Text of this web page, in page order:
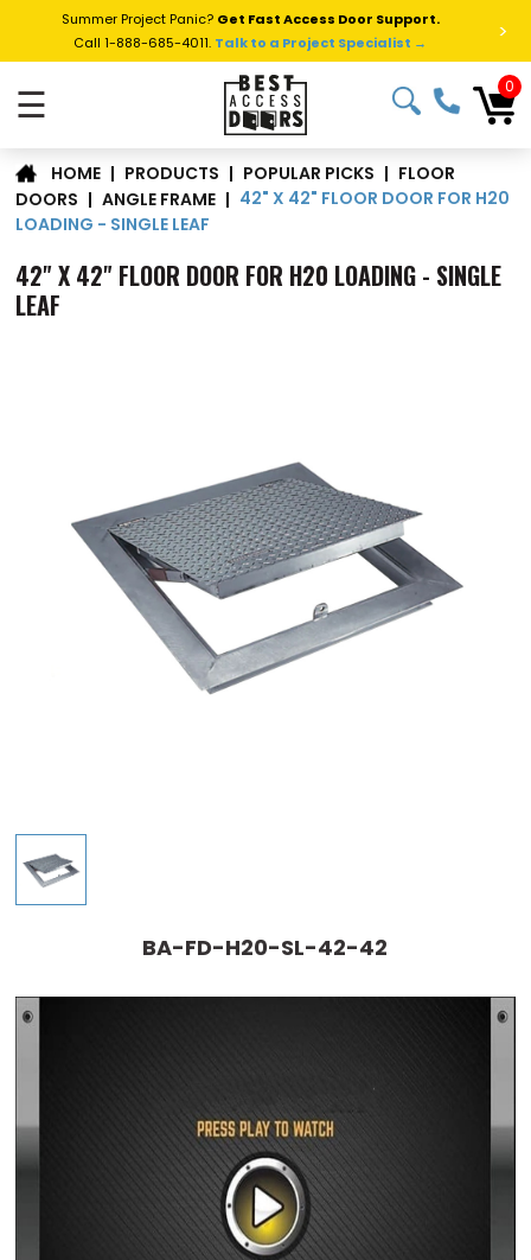
Summer Project Panic? Get Fast Access Door Support.
Call 1-888-685-4011. Talk to a Project Specialist → >
☰ 0
HOME | PRODUCTS | POPULAR PICKS | FLOOR
DOORS | ANGLE FRAME | 42" X 42" FLOOR DOOR FOR H20
LOADING - SINGLE LEAF
42" X 42" FLOOR DOOR FOR H20 LOADING - SINGLE
LEAF
BA-FD-H20-SL-42-42